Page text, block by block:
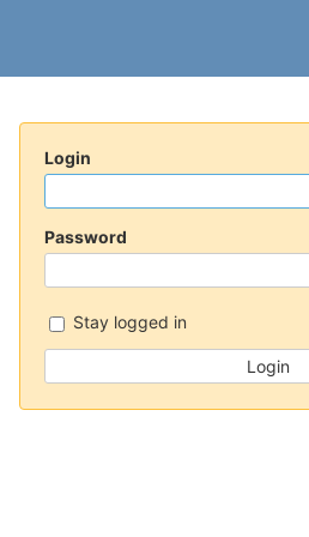
Login
Password
Stay logged in